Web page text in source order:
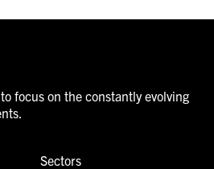
focus on the constantly evolving
Sectors